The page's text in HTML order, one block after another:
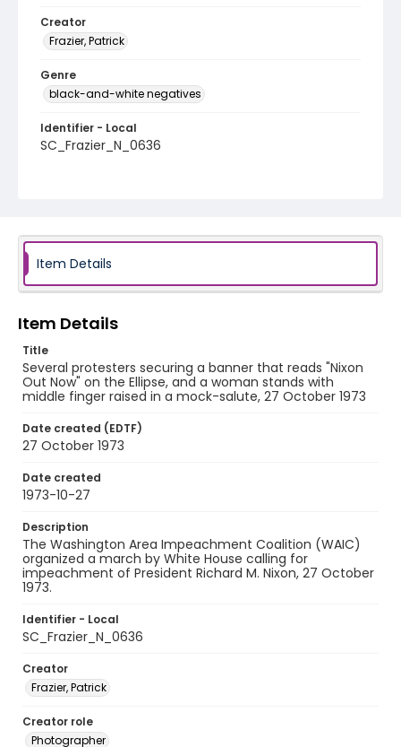
Creator
Frazier, Patrick
Genre
black-and-white negatives
Identifier - Local
SC_Frazier_N_0636
Item Details
Item Details
Title
Several protesters securing a banner that reads "Nixon
Out Now" on the Ellipse, and a woman stands with
middle finger raised in a mock-salute, 27 October 1973
Date created (EDTF)
27 October 1973
Date created
1973-10-27
Description
The Washington Area Impeachment Coalition (WAIC)
organized a march by White House calling for
impeachment of President Richard M. Nixon, 27 October
1973.
Identifier - Local
SC_Frazier_N_0636
Creator
Frazier, Patrick
Creator role
Photographer